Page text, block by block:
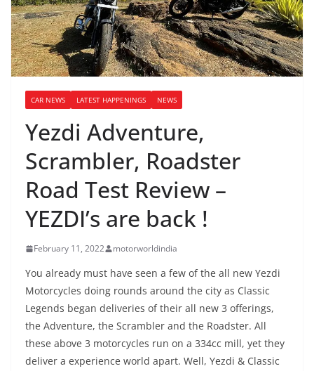
CAR NEWS LATEST HAPPENINGS NEWS
Yezdi Adventure,
Scrambler, Roadster
Road Test Review –
YEZDI’s are back !
February 11, 2022 motorworldindia
You already must have seen a few of the all new Yezdi
Motorcycles doing rounds around the city as Classic
Legends began deliveries of their all new 3 offerings,
the Adventure, the Scrambler and the Roadster. All
these above 3 motorcycles run on a 334cc mill, yet they
deliver a experience world apart. Well, Yezdi & Classic